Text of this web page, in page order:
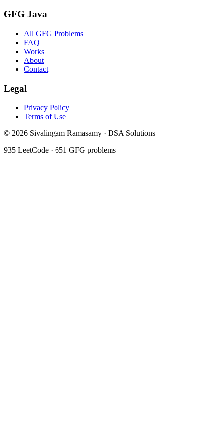
GFG Java
All GFG Problems
FAQ
Works
About
Contact
Legal
Privacy Policy
Terms of Use
© 2026 Sivalingam Ramasamy · DSA Solutions
935 LeetCode · 651 GFG problems